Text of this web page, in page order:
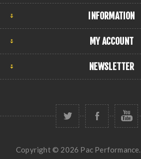
INFORMATION
MY ACCOUNT
NEWSLETTER
Copyright © 2026 Pac